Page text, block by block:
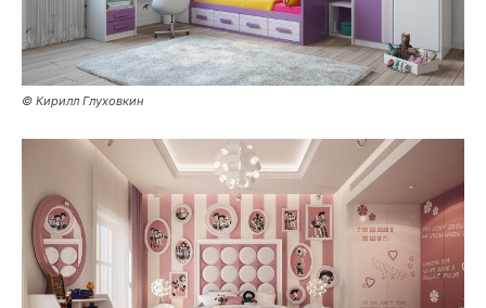
© Кирилл Глуховкин